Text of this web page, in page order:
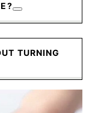
TURNING